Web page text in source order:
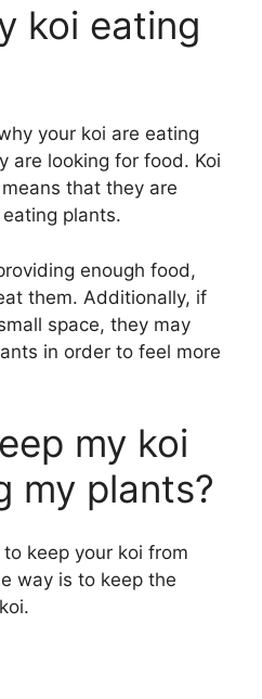
koi eating
your koi are eating
are looking for food. Koi
that they are
plants.
enough food,
them. Additionally, if
space, they may
in order to feel more
my koi
my plants?
keep your koi from
way is to keep the